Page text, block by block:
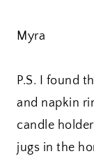
Myra
P.S. I found
and napkin
candle
jugs in the